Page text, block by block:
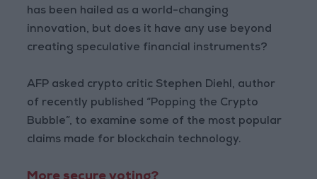
has been hailed as a world-changing
innovation, but does it have any use beyond
creating speculative financial instruments?
AFP asked crypto critic Stephen Diehl, author
of recently published “Popping the Crypto
Bubble”, to examine some of the most popular
claims made for blockchain technology.